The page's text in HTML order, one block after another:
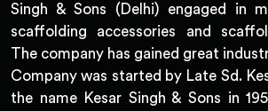
Singh & Sons (Delhi) engaged in
scaffolding accessories and
The company has gained great
Company was started by Late Sd.
the name Kesar Singh & Sons in